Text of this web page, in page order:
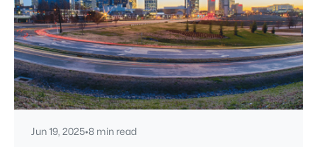
Jun 19, 2025•8 min read